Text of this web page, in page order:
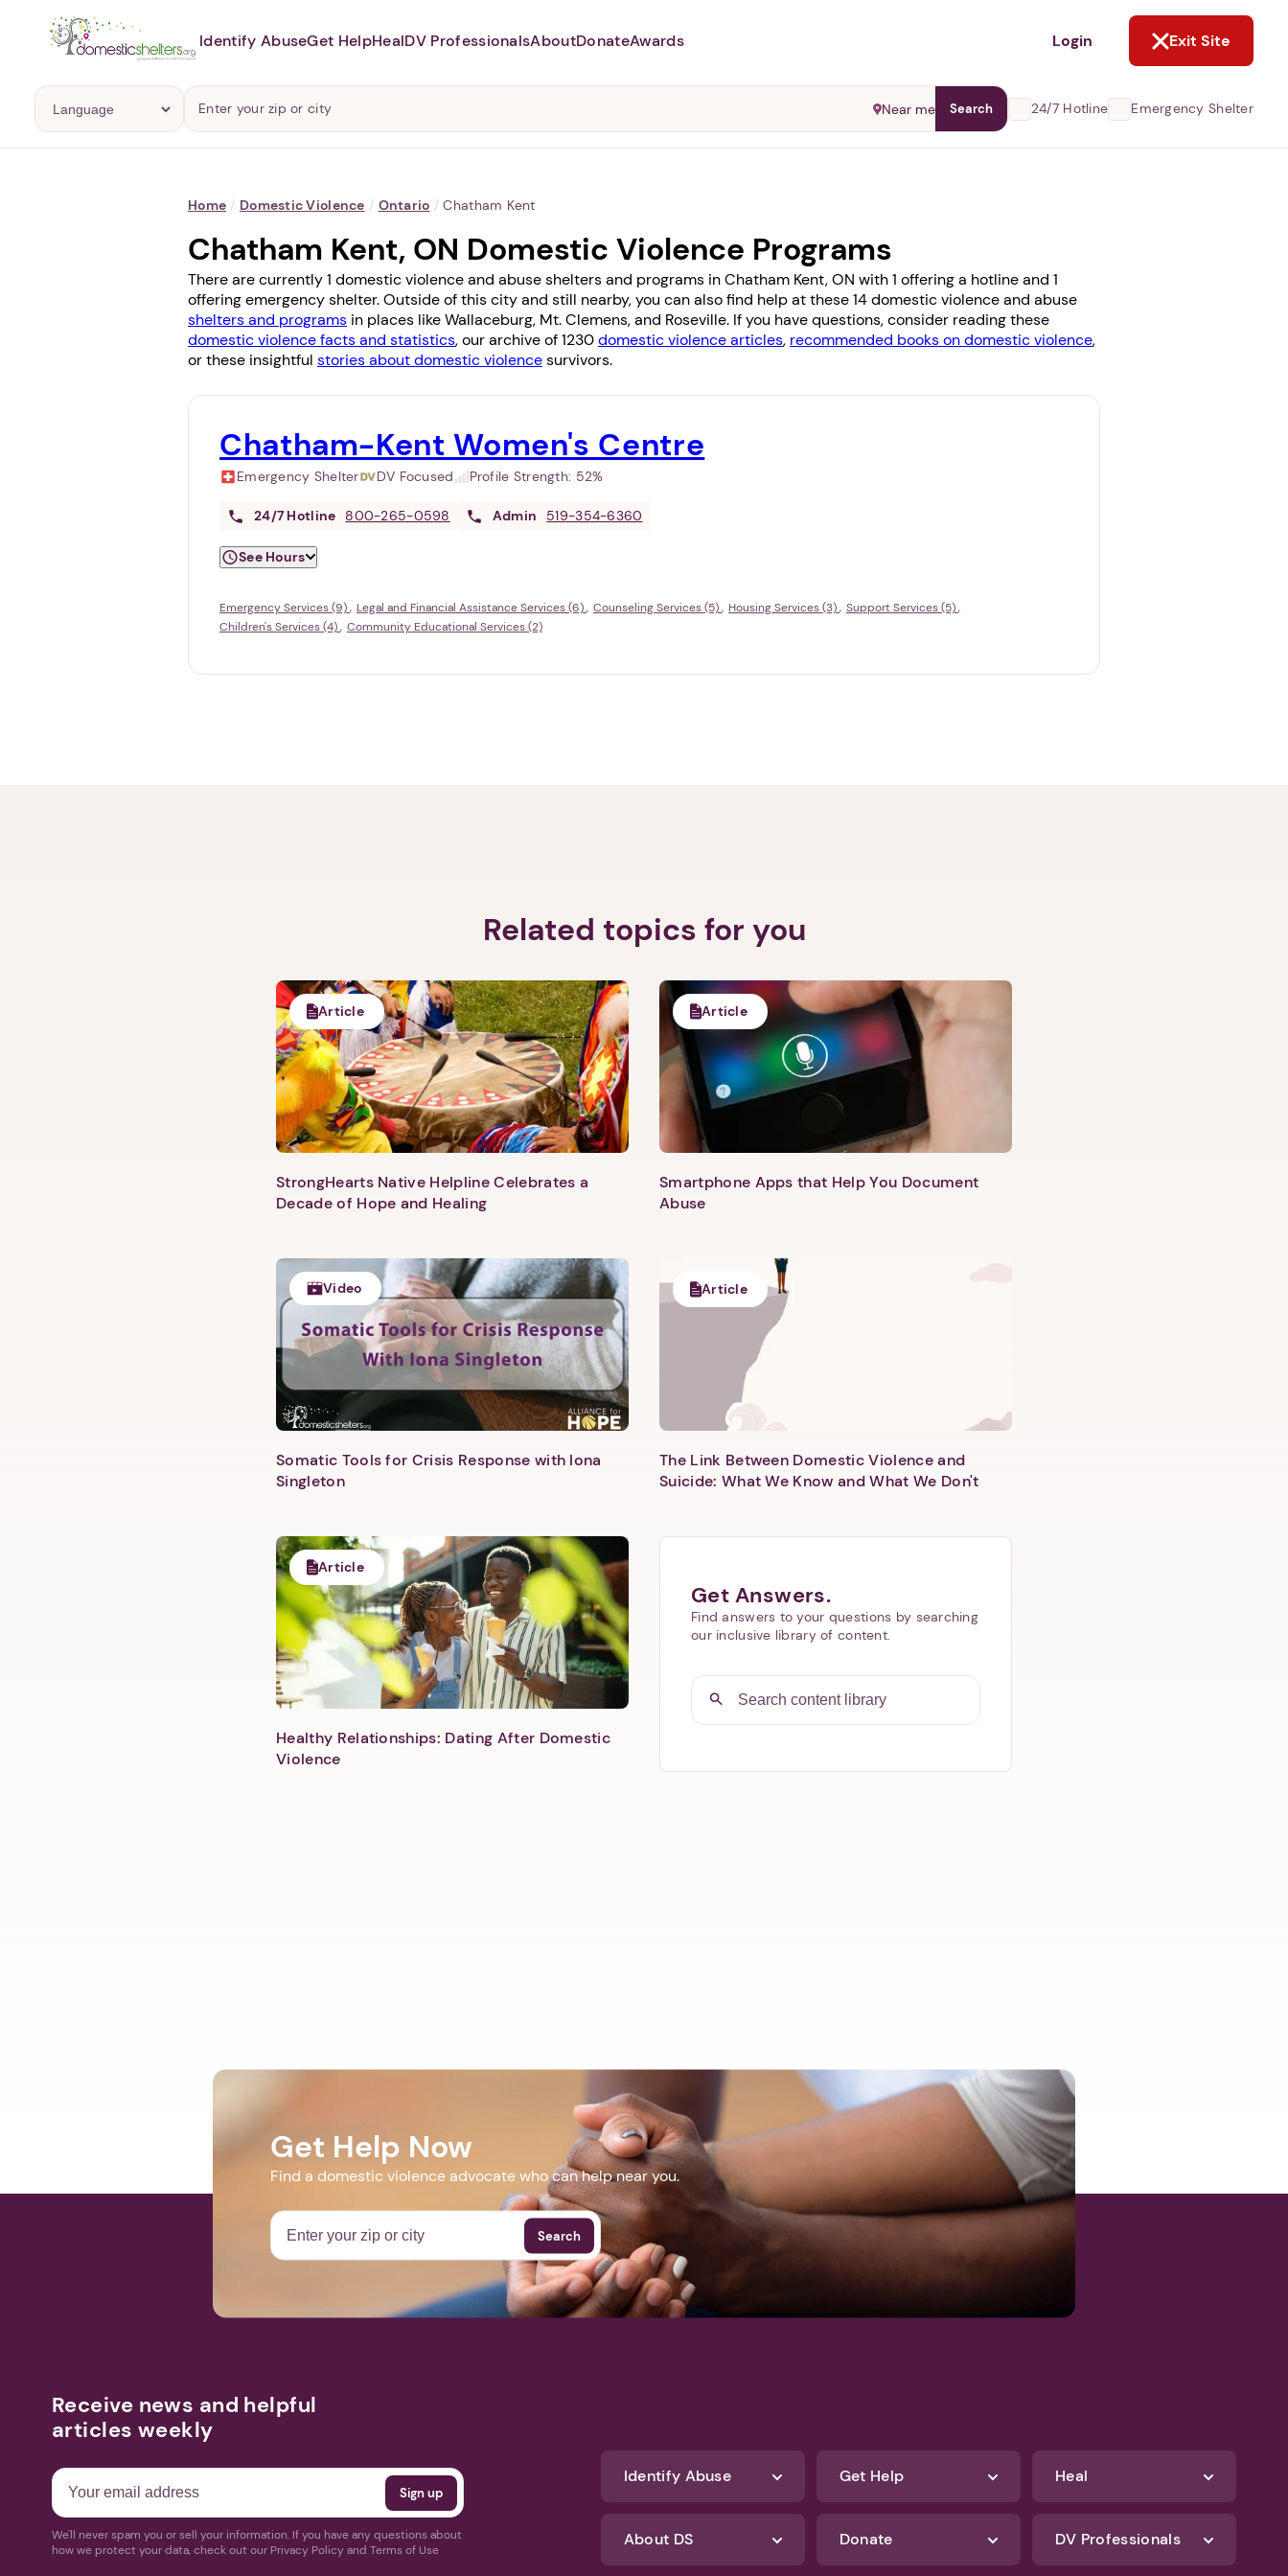
Abusers may monitor your
1. Select a discrete app icon.
Next step: Custom Icon Title
Identify AbuseGet HelpHealDV ProfessionalsAboutDonateAwards Login Exit Site
Near me Search 24/7 Hotline Emergency Shelter
Home / Domestic Violence / Ontario / Chatham Kent
Chatham Kent, ON Domestic Violence Programs
There are currently 1 domestic violence and abuse shelters and programs in Chatham Kent, ON with 1 offering a hotline and 1
offering emergency shelter. Outside of this city and still nearby, you can also find help at these 14 domestic violence and abuse
shelters and programs in places likeWallaceburg, Mt. Clemens, and Roseville. If you have questions, consider reading these
domestic violence facts and statistics, our archive of 1230domestic violence articles, recommended books on domestic violence,
or these insightful stories about domestic violencesurvivors.
Chatham-Kent Women's Centre
Emergency Shelter DV Focused Profile Strength: 52%
24/7 Hotline 800-265-0598 Admin 519-354-6360
See Hours
Emergency Services (9) Legal and Financial Assistance Services (6) Counseling Services (5) Housing Services (3)
Support Services (5)
Children's Services (4)
Community Educational Services (2)
Related topics for you
Article
StrongHearts Native Helpline Celebrates a
Decade of Hope and Healing
Article
Smartphone Apps that Help You Document
Abuse
Video
Somatic Tools for Crisis Response with Iona
Singleton
Article
The Link Between Domestic Violence and
Suicide: What We Know and What We Don't
Article
Healthy Relationships: Dating After Domestic
Violence
Get Answers.
Find answers to your questions by searching
our inclusive library of content.
Get Help Now
Find a domestic violence advocate who can help near you.
Search
Receive news and helpful
articles weekly
We'll never spam you or sell your information. If you have any questions about
how we protect your data, check out our Privacy Policy and Terms of Use
Identify Abuse Get Help Heal
About DS Donate DV Professionals